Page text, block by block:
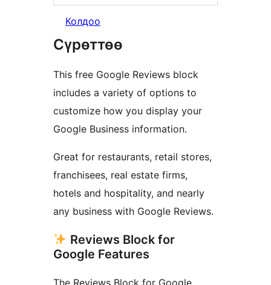
Колдоо
Сүрөттөө
This free Google Reviews block
includes a variety of options to
customize how you display your
Google Business information.
Great for restaurants, retail stores,
franchisees, real estate firms,
hotels and hospitality, and nearly
any business with Google Reviews.
Reviews Block for
Google Features
The Reviews Block for Google